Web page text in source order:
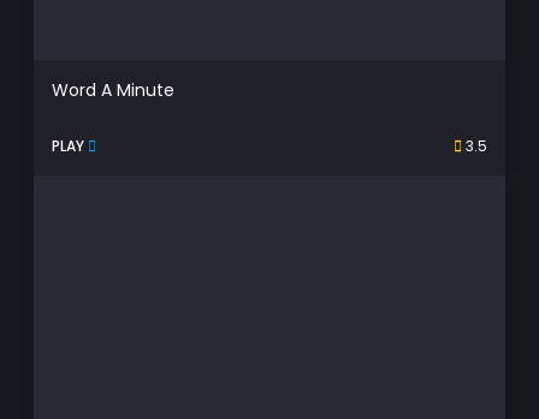
Word A Minute
PLAY 3.5